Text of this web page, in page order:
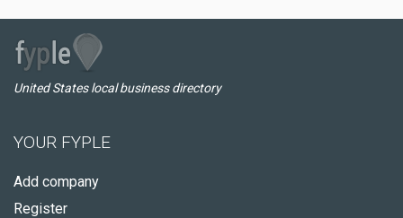
United States local business directory
YOUR FYPLE
Add company
Register